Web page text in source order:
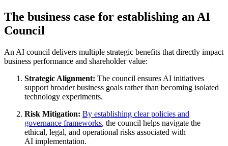
The business case for establishing an AI
Council
An AI council delivers multiple strategic benefits that directly impact
business performance and shareholder value:
Strategic Alignment: The council ensures AI initiatives
support broader business goals rather than becoming isolated
technology experiments.
Risk Mitigation: By establishing clear policies and
governance frameworks, the council helps navigate the
ethical, legal, and operational risks associated with
AI implementation.